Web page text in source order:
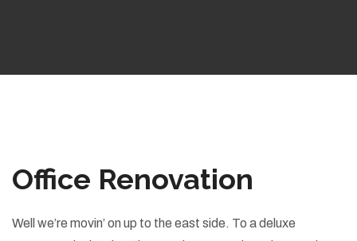
Office Renovation
Well we’re movin’ on up to the east side. To a deluxe